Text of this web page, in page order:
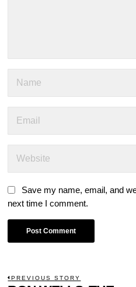
Save my name, email, and
next time I comment.
PREVIOUS STORY